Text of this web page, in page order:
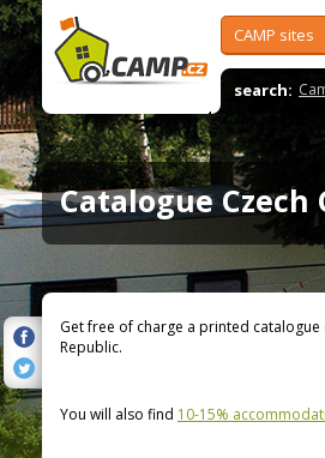
CAMP sites
search:
Catalogue Czech
Get free of charge a printed
Republic.
You will also find 10-15%